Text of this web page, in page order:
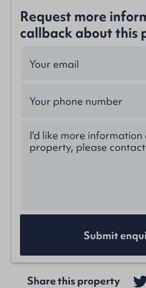
Request more
callback about this
Submit
Share this property